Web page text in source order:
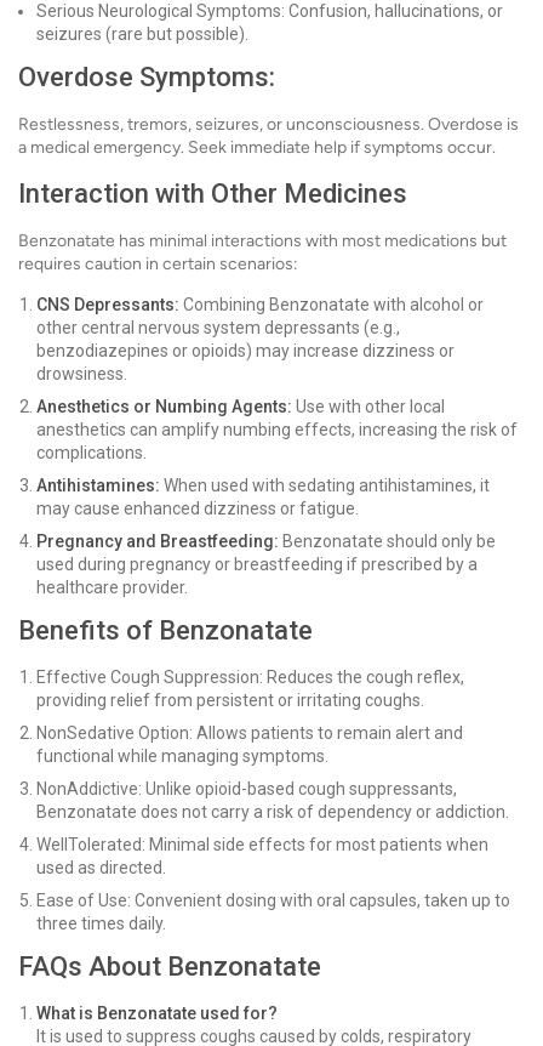
Serious Neurological Symptoms: Confusion, hallucinations, or
seizures (rare but possible).
Overdose Symptoms:
Restlessness, tremors, seizures, or unconsciousness. Overdose is
a medical emergency. Seek immediate help if symptoms occur.
Interaction with Other Medicines
Benzonatate has minimal interactions with most medications but
requires caution in certain scenarios:
CNS Depressants: Combining Benzonatate with alcohol or
other central nervous system depressants (e.g.,
benzodiazepines or opioids) may increase dizziness or
drowsiness.
Anesthetics or Numbing Agents: Use with other local
anesthetics can amplify numbing effects, increasing the risk of
complications.
Antihistamines: When used with sedating antihistamines, it
may cause enhanced dizziness or fatigue.
Pregnancy and Breastfeeding: Benzonatate should only be
used during pregnancy or breastfeeding if prescribed by a
healthcare provider.
Benefits of Benzonatate
Effective Cough Suppression: Reduces the cough reflex,
providing relief from persistent or irritating coughs.
NonSedative Option: Allows patients to remain alert and
functional while managing symptoms.
NonAddictive: Unlike opioid-based cough suppressants,
Benzonatate does not carry a risk of dependency or addiction.
WellTolerated: Minimal side effects for most patients when
used as directed.
Ease of Use: Convenient dosing with oral capsules, taken up to
three times daily.
FAQs About Benzonatate
What is Benzonatate used for?
It is used to suppress coughs caused by colds, respiratory